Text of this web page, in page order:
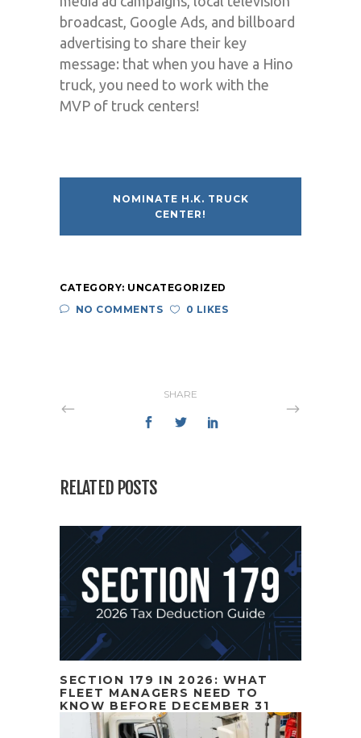
broadcast, Google Ads, and billboard
advertising to share their key
message: that when you have a Hino
truck, you need to work with the
MVP of truck centers!
NOMINATE H.K. TRUCK
CENTER!
CATEGORY: UNCATEGORIZED
NO COMMENTS
0 LIKES
SHARE
RELATED POSTS
SECTION 179 IN 2026: WHAT
FLEET MANAGERS NEED TO
KNOW BEFORE DECEMBER 31